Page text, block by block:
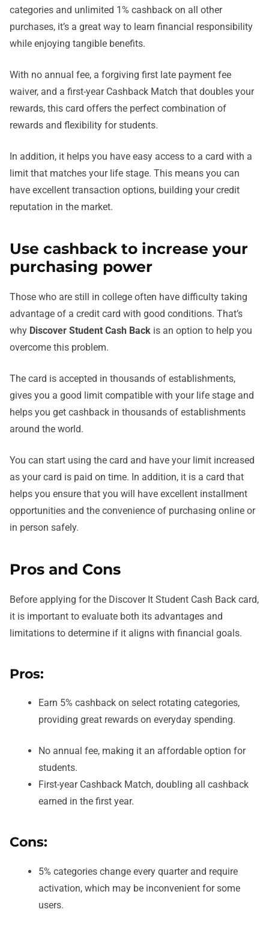
categories and unlimited 1% cashback on all other
purchases, it’s a great way to learn financial responsibility
while enjoying tangible benefits.
With no annual fee, a forgiving first late payment fee
waiver, and a first-year Cashback Match that doubles your
rewards, this card offers the perfect combination of
rewards and flexibility for students.
In addition, it helps you have easy access to a card with a
limit that matches your life stage. This means you can
have excellent transaction options, building your credit
reputation in the market.
Use cashback to increase your
purchasing power
Those who are still in college often have difficulty taking
advantage of a credit card with good conditions. That’s
why Discover Student Cash Back is an option to help you
overcome this problem.
The card is accepted in thousands of establishments,
gives you a good limit compatible with your life stage and
helps you get cashback in thousands of establishments
around the world.
You can start using the card and have your limit increased
as your card is paid on time. In addition, it is a card that
helps you ensure that you will have excellent installment
opportunities and the convenience of purchasing online or
in person safely.
Pros and Cons
Before applying for the Discover It Student Cash Back card,
it is important to evaluate both its advantages and
limitations to determine if it aligns with financial goals.
Pros:
Earn 5% cashback on select rotating categories,
providing great rewards on everyday spending.
No annual fee, making it an affordable option for
students.
First-year Cashback Match, doubling all cashback
earned in the first year.
Cons:
5% categories change every quarter and require
activation, which may be inconvenient for some
users.